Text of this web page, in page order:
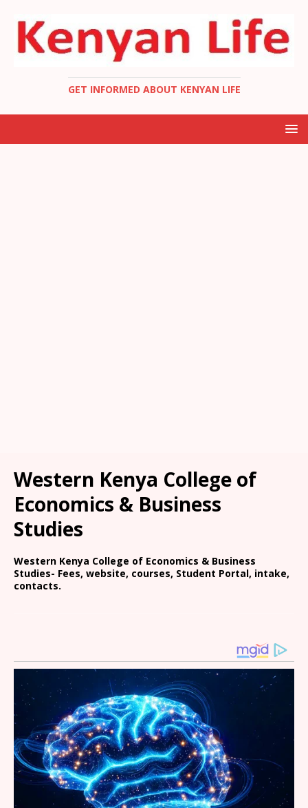
GET INFORMED ABOUT KENYAN LIFE
Western Kenya College of
Economics & Business
Studies
Western Kenya College of Economics & Business
Studies- Fees, website, courses, Student Portal, intake,
contacts.